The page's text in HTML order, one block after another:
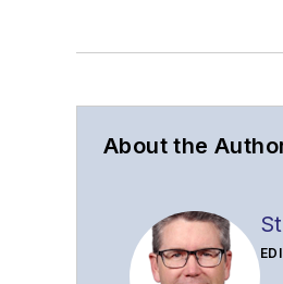
About the